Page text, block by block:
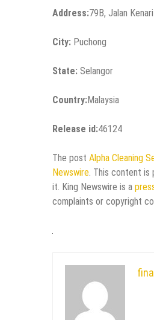
Address:79B, Jalan
City: Puchong
State: Selangor
Country:Malaysia
Release id:46124
The post Alpha Cleaning
Newswire. This content is
it. King Newswire is a
complaints or copyright